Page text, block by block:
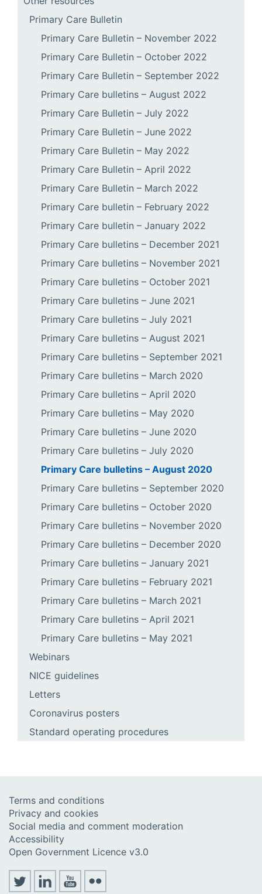
Primary Care Bulletin
Primary Care Bulletin – November 2022
Primary Care Bulletin – October 2022
Primary Care Bulletin – September 2022
Primary Care bulletins – August 2022
Primary Care Bulletin – July 2022
Primary Care Bulletin – June 2022
Primary Care Bulletin – May 2022
Primary Care Bulletin – April 2022
Primary Care Bulletin – March 2022
Primary Care bulletin – February 2022
Primary Care bulletin – January 2022
Primary Care bulletins – December 2021
Primary Care bulletins – November 2021
Primary Care bulletins – October 2021
Primary Care bulletins – June 2021
Primary Care bulletins – July 2021
Primary Care bulletins – August 2021
Primary Care bulletins – September 2021
Primary Care bulletins – March 2020
Primary Care bulletins – April 2020
Primary Care bulletins – May 2020
Primary Care bulletins – June 2020
Primary Care bulletins – July 2020
Primary Care bulletins – August 2020
Primary Care bulletins – September 2020
Primary Care bulletins – October 2020
Primary Care bulletins – November 2020
Primary Care bulletins – December 2020
Primary Care bulletins – January 2021
Primary Care bulletins – February 2021
Primary Care bulletins – March 2021
Primary Care bulletins – April 2021
Primary Care bulletins – May 2021
Webinars
NICE guidelines
Letters
Coronavirus posters
Standard operating procedures
Terms and conditions
Privacy and cookies
Social media and comment moderation
Accessibility
Open Government Licence v3.0